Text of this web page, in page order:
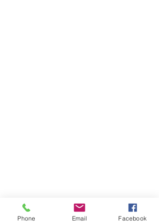
Phone Email Facebook